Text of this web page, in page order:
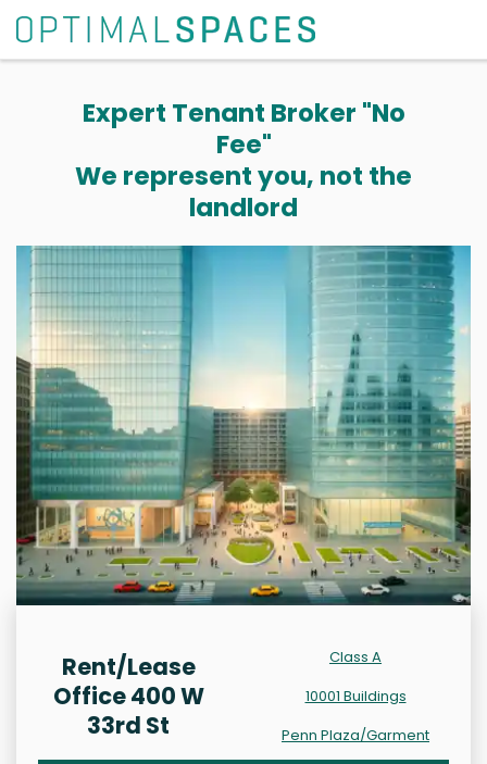
Expert Tenant Broker "No
Fee"
We represent you, not the
landlord
Rent/Lease
Office 400 W
33rd St
Class A
10001 Buildings
Penn Plaza/Garment